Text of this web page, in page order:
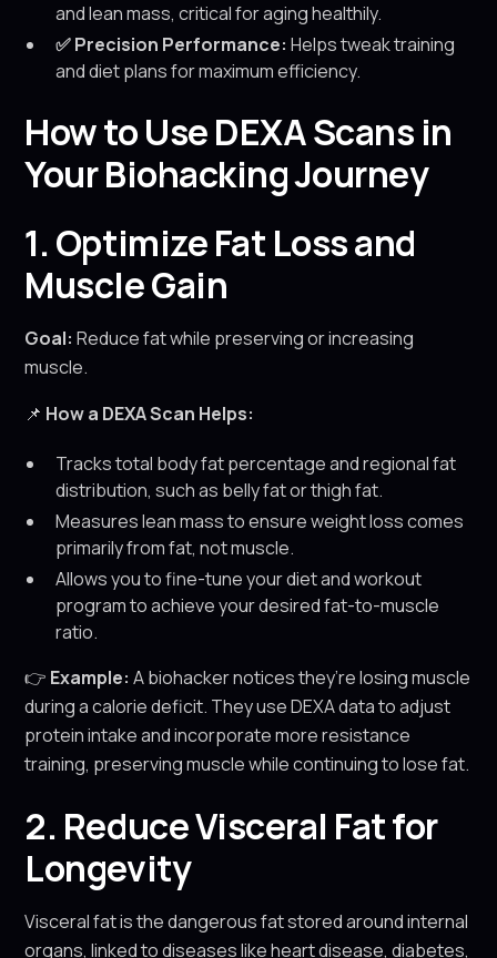
and lean mass, critical for aging healthily.
✅ Precision Performance: Helps tweak training
and diet plans for maximum efficiency.
How to Use DEXA Scans in
Your Biohacking Journey
1. Optimize Fat Loss and
Muscle Gain
Goal: Reduce fat while preserving or increasing
muscle.
📌 How a DEXA Scan Helps:
Tracks total body fat percentage and regional fat
distribution, such as belly fat or thigh fat.
Measures lean mass to ensure weight loss comes
primarily from fat, not muscle.
Allows you to fine-tune your diet and workout
program to achieve your desired fat-to-muscle
ratio.
👉 Example: A biohacker notices they’re losing muscle
during a calorie deficit. They use DEXA data to adjust
protein intake and incorporate more resistance
training, preserving muscle while continuing to lose fat.
2. Reduce Visceral Fat for
Longevity
Visceral fat is the dangerous fat stored around internal
organs, linked to diseases like heart disease, diabetes,